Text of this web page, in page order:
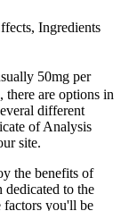
Ingredients
50mg per
there are options in
different
of Analysis
site.
the benefits of
dedicated to the
factors you'll be